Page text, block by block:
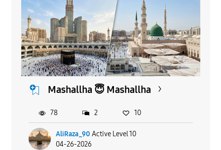
Mashallha 😇 Mashallha
AliRaza_90 Active Level 10
04-26-2026
78 2 10